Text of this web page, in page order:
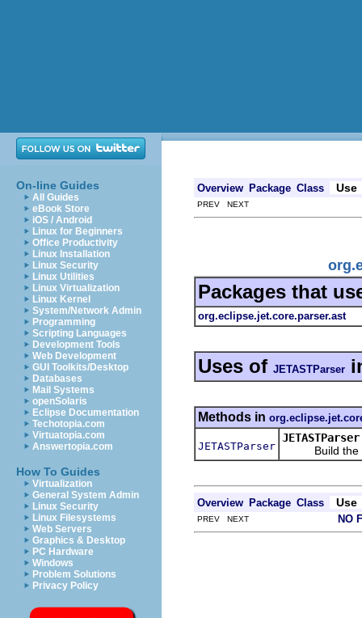
On-line Guides
All Guides
eBook Store
iOS / Android
Linux for Beginners
Office Productivity
Linux Installation
Linux Security
Linux Utilities
Linux Virtualization
Linux Kernel
System/Network Admin
Programming
Scripting Languages
Development Tools
Web Development
GUI Toolkits/Desktop
Databases
Mail Systems
openSolaris
Eclipse Documentation
Techotopia.com
Virtuatopia.com
Answertopia.com
How To Guides
Virtualization
General System Admin
Linux Security
Linux Filesystems
Web Servers
Graphics & Desktop
PC Hardware
Windows
Problem Solutions
Privacy Policy
Overview Package Class Use
PREV NEXT
Packages that
org.eclipse.jet.core.parser.ast
Uses of JETASTParser
Methods in
JETASTParser
Build the
Overview Package Class Use
PREV NEXT NO